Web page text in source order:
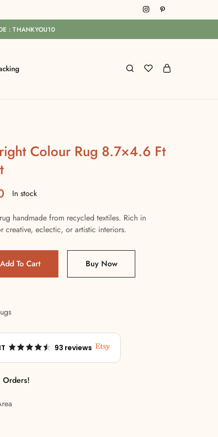
: THANKYOU10
Colour Rug 8.7×4.6 Ft
In stock
handmade from recycled textiles. Rich in
creative, eclectic, or artistic interiors.
Add To Cart Buy Now
93 reviews
Orders!